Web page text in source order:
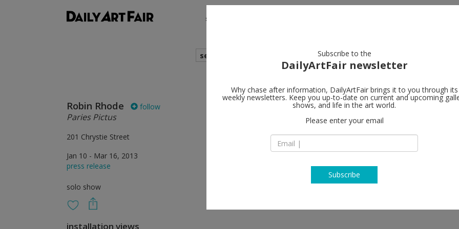
shows
search
Robin Rhode follow
Paries Pictus
201 Chrystie Street
Jan 10 - Mar 16, 2013
press release
solo show
Lehmann
NY - 10002 New York
T + (212) 254 0054
http://
installation views
Subscribe to the
DailyArtFair newsletter
Why chase after information, DailyArtFair brings it to you through its
weekly newsletters. Keep you up-to-date on current and upcoming
shows, and life in the art world.
Please enter your email
Subscribe